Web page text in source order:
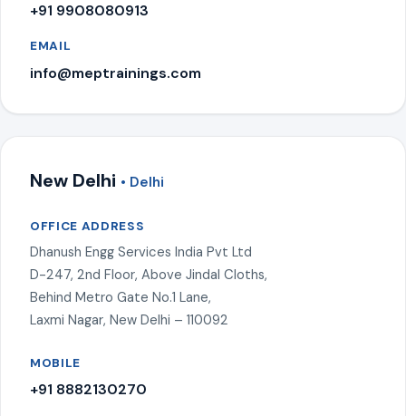
+91 9908080913
EMAIL
info@meptrainings.com
New Delhi • Delhi
OFFICE ADDRESS
Dhanush Engg Services India Pvt Ltd
D-247, 2nd Floor, Above Jindal Cloths,
Behind Metro Gate No.1 Lane,
Laxmi Nagar, New Delhi – 110092
MOBILE
+91 8882130270